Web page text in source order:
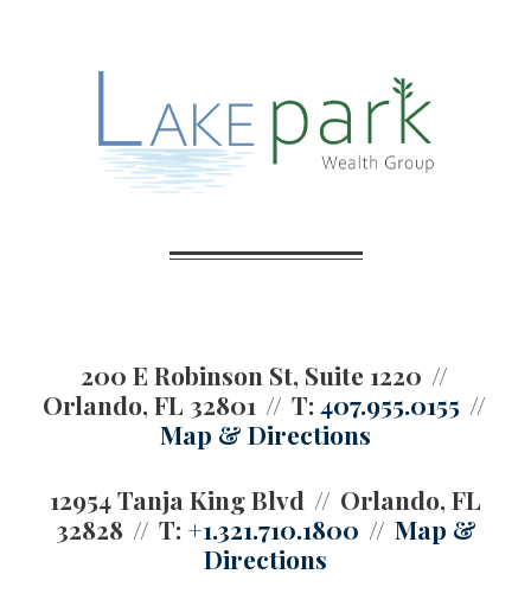
200 E Robinson St, Suite 1220
Orlando, FL 32801
T:407.955.0155
Map & Directions
12954 Tanja King Blvd
Orlando, FL
32828
T: +1.321.710.1800
Map &
Directions